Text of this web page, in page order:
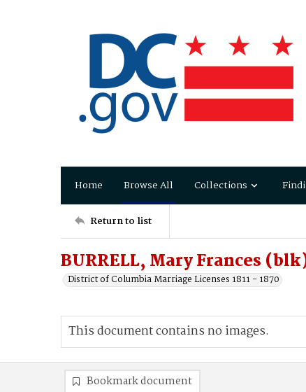
Home Browse All Collections
Return to list
BURRELL, Mary Frances
District of Columbia Marriage Licenses 1811 - 1870
This document contains no images.
Bookmark document